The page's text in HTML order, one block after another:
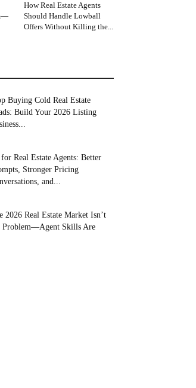
How Real Estate Agents
Should Handle Lowball
Offers Without Killing the...
Buying Cold Real Estate
Build Your 2026 Listing
Real Estate Agents: Better
Stronger Pricing
and...
2026 Real Estate Market Isn’t
Problem—Agent Skills Are